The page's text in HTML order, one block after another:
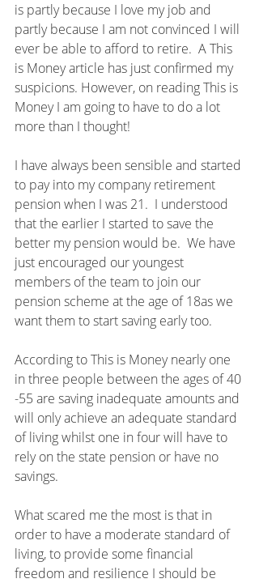
is partly because I love my job and
partly because I am not convinced I will
ever be able to afford to retire.  A This
is Money article has just confirmed my
suspicions. However, on reading This is
Money I am going to have to do a lot
more than I thought!
I have always been sensible and started
to pay into my company retirement
pension when I was 21.  I understood
that the earlier I started to save the
better my pension would be.  We have
just encouraged our youngest
members of the team to join our
pension scheme at the age of 18as we
want them to start saving early too.
According to This is Money nearly one
in three people between the ages of 40
-55 are saving inadequate amounts and
will only achieve an adequate standard
of living whilst one in four will have to
rely on the state pension or have no
savings.
What scared me the most is that in
order to have a moderate standard of
living, to provide some financial
freedom and resilience I should be